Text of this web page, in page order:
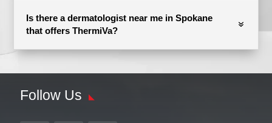
Is there a dermatologist near me in Spokane
that offers ThermiVa?
Follow Us